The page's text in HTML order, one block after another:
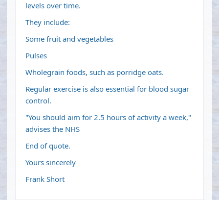
levels over time.
They include:
Some fruit and vegetables
Pulses
Wholegrain foods, such as porridge oats.
Regular exercise is also essential for blood sugar
control.
"You should aim for 2.5 hours of activity a week,"
advises the NHS
End of quote.
Yours sincerely
Frank Short